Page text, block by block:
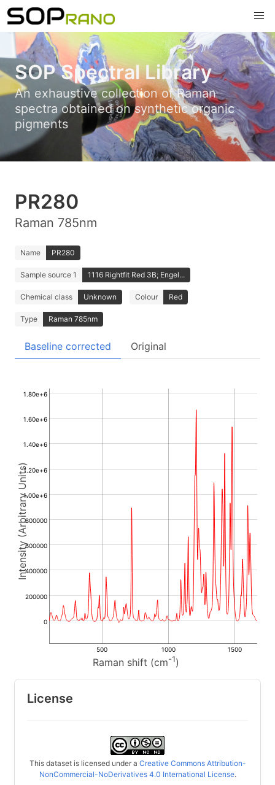
SOP Spectral Library
An exhaustive collection of Raman
spectra obtained on synthetic organic
pigments
PR280
Raman 785nm
Name PR280
Sample source 1 1116 Rightfit Red 3B; Engel...
Chemical class Unknown Colour Red
Type Raman 785nm
Baseline corrected Original
Raman shift (cm-1)
Intensity (Arbitrary Units)
0
200000
400000
600000
800000
1.00e+6
1.20e+6
1.40e+6
1.60e+6
1.80e+6
500 1000 1500
License
This dataset is licensed under a Creative Commons Attribution-
NonCommercial-NoDerivatives 4.0 International License.